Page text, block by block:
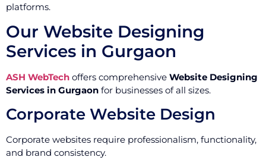
platforms.
Our Website Designing
Services in Gurgaon
ASH WebTech offers comprehensive Website Designing
Services in Gurgaon for businesses of all sizes.
Corporate Website Design
Corporate websites require professionalism, functionality,
and brand consistency.